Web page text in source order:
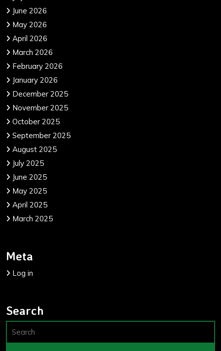
June 2026
May 2026
April 2026
March 2026
February 2026
January 2026
December 2025
November 2025
October 2025
September 2025
August 2025
July 2025
June 2025
May 2025
April 2025
March 2025
Meta
Log in
Search